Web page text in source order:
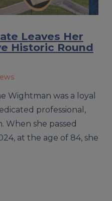
Leaves Her
Historic Round
Wightman was a loyal
professional,
When she passed
at the age of 84, she